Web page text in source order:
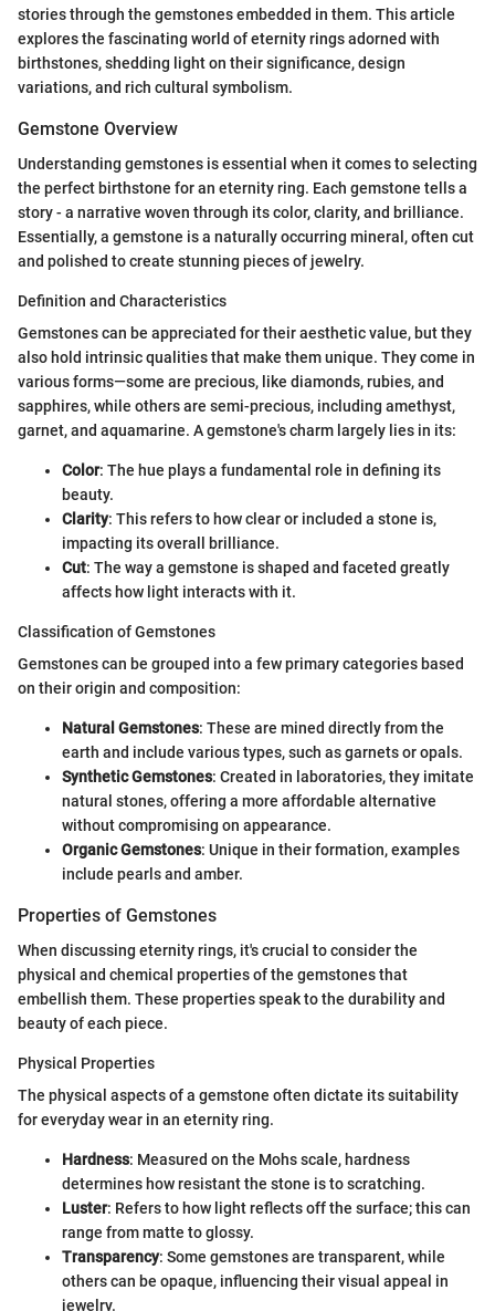
stories through the gemstones embedded in them. This article
explores the fascinating world of eternity rings adorned with
birthstones, shedding light on their significance, design
variations, and rich cultural symbolism.
Gemstone Overview
Understanding gemstones is essential when it comes to selecting
the perfect birthstone for an eternity ring. Each gemstone tells a
story - a narrative woven through its color, clarity, and brilliance.
Essentially, a gemstone is a naturally occurring mineral, often cut
and polished to create stunning pieces of jewelry.
Definition and Characteristics
Gemstones can be appreciated for their aesthetic value, but they
also hold intrinsic qualities that make them unique. They come in
various forms—some are precious, like diamonds, rubies, and
sapphires, while others are semi-precious, including amethyst,
garnet, and aquamarine. A gemstone's charm largely lies in its:
Color: The hue plays a fundamental role in defining its
beauty.
Clarity: This refers to how clear or included a stone is,
impacting its overall brilliance.
Cut: The way a gemstone is shaped and faceted greatly
affects how light interacts with it.
Classification of Gemstones
Gemstones can be grouped into a few primary categories based
on their origin and composition:
Natural Gemstones: These are mined directly from the
earth and include various types, such as garnets or opals.
Synthetic Gemstones: Created in laboratories, they imitate
natural stones, offering a more affordable alternative
without compromising on appearance.
Organic Gemstones: Unique in their formation, examples
include pearls and amber.
Properties of Gemstones
When discussing eternity rings, it's crucial to consider the
physical and chemical properties of the gemstones that
embellish them. These properties speak to the durability and
beauty of each piece.
Physical Properties
The physical aspects of a gemstone often dictate its suitability
for everyday wear in an eternity ring.
Hardness: Measured on the Mohs scale, hardness
determines how resistant the stone is to scratching.
Luster: Refers to how light reflects off the surface; this can
range from matte to glossy.
Transparency: Some gemstones are transparent, while
others can be opaque, influencing their visual appeal in
jewelry.